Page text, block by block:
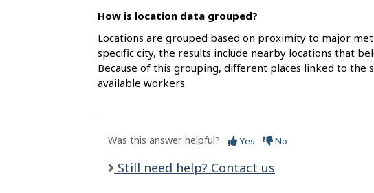
How is location data grouped?
Locations are grouped based on proximity to major
specific city, the results include nearby locations that
Because of this grouping, different places linked to the
available workers.
Was this answer helpful? Yes No
Still need help? Contact us